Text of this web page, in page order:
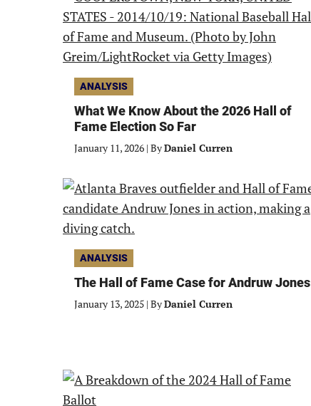
ANALYSIS
What We Know About the 2026 Hall of
Fame Election So Far
January 11, 2026 | ByDaniel Curren
ANALYSIS
The Hall of Fame Case for Andruw Jones
January 13, 2025 | ByDaniel Curren